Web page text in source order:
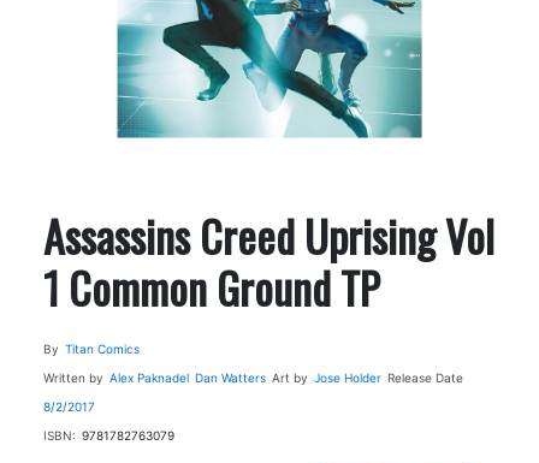
Assassins Creed Uprising Vol
1 Common Ground TP
By Titan Comics
Written by Alex Paknadel Dan Watters Art by Jose Holder Release Date
8/2/2017
ISBN: 9781782763079